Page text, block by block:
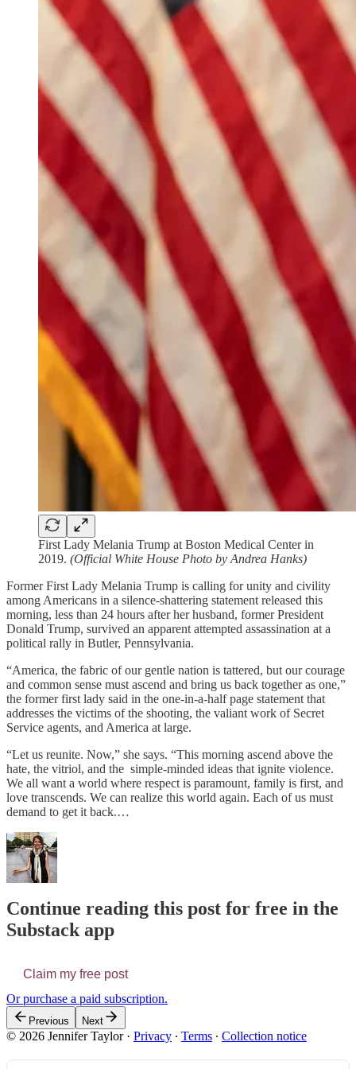
First Lady Melania Trump at Boston Medical Center in
2019. (Official White House Photo by Andrea Hanks)
Former First Lady Melania Trump is calling for unity and civility
among Americans in a silence-shattering statement released this
morning, less than 24 hours after her husband, former President
Donald Trump, survived an apparent attempted assassination at a
political rally in Butler, Pennsylvania.
“America, the fabric of our gentle nation is tattered, but our courage
and common sense must ascend and bring us back together as one,”
the former first lady said in the one-in-a-half page statement that
addresses the victims of the shooting, the valiant work of Secret
Service agents, and America at large.
“Let us reunite. Now,” she says. “This morning ascend above the
hate, the vitriol, and the simple-minded ideas that ignite violence.
We all want a world where respect is paramount, family is first, and
love transcends. We can realize this world again. Each of us must
demand to get it back.…
Continue reading this post for free in the
Substack app
Claim my free post
Or purchase a paid subscription.
Previous Next
© 2026 Jennifer Taylor· Privacy ∙ Terms ∙ Collection notice